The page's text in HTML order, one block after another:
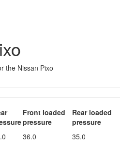
the Nissan Pixo
Front loaded
pressure
Rear loaded
pressure
36.0 35.0